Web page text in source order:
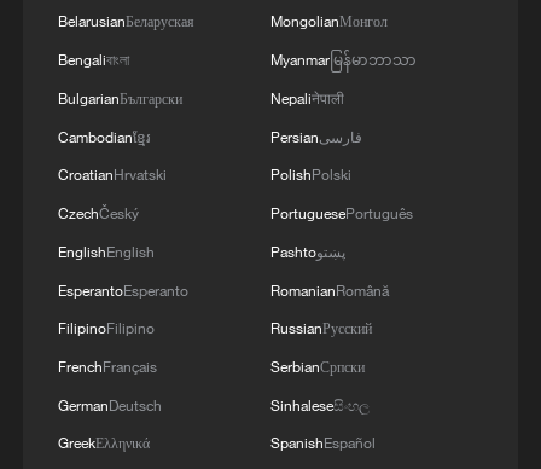
movement affirms that it will continue to engage
positively and responsibly with efforts to
complete the implementation of the agreement,
ensuring the end of the suffering of our people,
the protection of their rights, and their national
interests.
BelarusianБеларуская
Bengaliবাংলা
BulgarianБългарски
Cambodianខ្មែរ
CroatianHrvatski
CzechČeský
EnglishEnglish
EsperantoEsperanto
FilipinoFilipino
FrenchFrançais
GermanDeutsch
GreekΕλληνικά
MongolianМонгол
Myanmarမြန်မာဘာသာ
Nepaliनेपाली
Persianفارسی
PolishPolski
PortuguesePortuguês
Pashtoپښتو
RomanianRomână
RussianРусский
SerbianСрпски
Sinhaleseසිංහල
SpanishEspañol